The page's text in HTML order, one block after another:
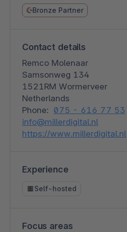
Bronze Partner
Contact details
Remco Molenaar
Samsonweg 134
1521RM Wormerveer
Netherlands
Phone: 075 - 616 77 53
info@millerdigital.nl
https://www.millerdigital.nl
Experience
Self-hosted
Focus areas